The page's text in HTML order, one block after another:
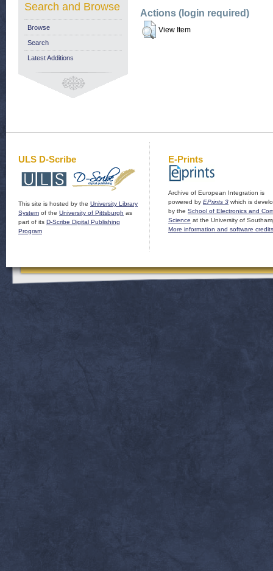
Actions (login required)
View Item
Search and Browse
Browse
Search
Latest Additions
ULS D-Scribe
This site is hosted by the University Library
System of the University of Pittsburgh as
part of its D-Scribe Digital Publishing
Program
E-Prints
Archive of European Integration is
powered by EPrints 3 which is
by the School of Electronics and
Science at the University of
More information and software credits